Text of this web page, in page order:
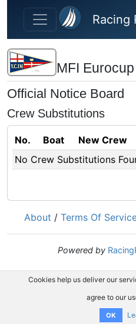
Skip to main content
Racing
MFI
Official Notice Board
Crew Substitutions
No. Boat New Crew
No Crew Substitutions
About / Terms Of
Powered by
Cookies help us deliver our
agree to our
OK